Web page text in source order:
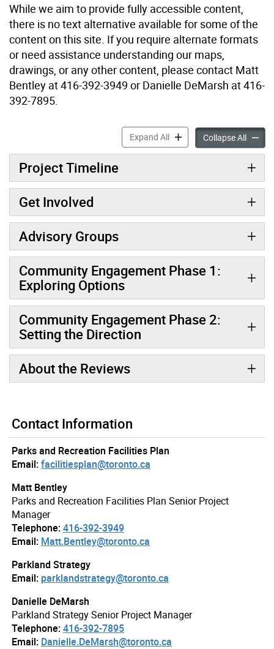
While we aim to provide fully accessible content,
there is no text alternative available for some of the
content on this site. If you require alternate formats
or need assistance understanding our maps,
drawings, or any other content, please contact Matt
Bentley at 416-392-3949 or Danielle DeMarsh at 416-
392-7895.
Expand AllParkland & Recreation
Collapse All
Project Timeline
Get Involved
Advisory Groups
Community Engagement Phase 1:
Exploring Options
Community Engagement Phase 2:
Setting the Direction
About the Reviews
Contact Information
Parks and Recreation Facilities Plan
Email:facilitiesplan@toronto.ca
Matt Bentley
Parks and Recreation Facilities Plan Senior Project
Manager
Telephone:416-392-3949
Email: Matt.Bentley@toronto.ca
Parkland Strategy
Email: parklandstrategy@toronto.ca
Danielle DeMarsh
Parkland Strategy Senior Project Manager
Telephone:416-392-7895
Email: Danielle.DeMarsh@toronto.ca